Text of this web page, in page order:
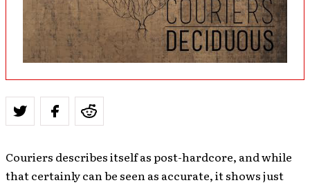
Couriers describes itself as post-hardcore, and while
that certainly can be seen as accurate, it shows just